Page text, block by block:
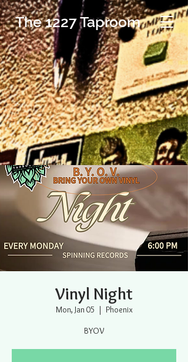
The 1227 Taproom
Vinyl Night
Mon, Jan 05
  |
Phoenix
BYOV